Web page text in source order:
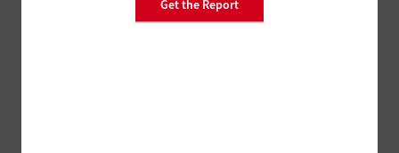
Get the Report